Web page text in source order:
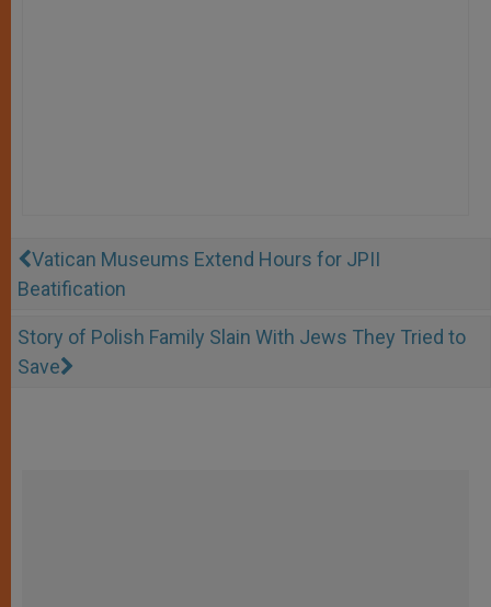
Vatican Museums Extend Hours for JPII
Beatification
Story of Polish Family Slain With Jews They Tried to
Save